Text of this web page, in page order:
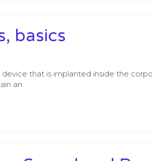
basics
that is implanted inside the
an